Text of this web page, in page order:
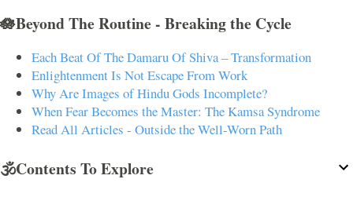
🪷Beyond The Routine - Breaking the Cycle
Each Beat Of The Damaru Of Shiva – Transformation
Enlightenment Is Not Escape From Work
Why Are Images of Hindu Gods Incomplete?
When Fear Becomes the Master: The Kamsa Syndrome
Read All Articles - Outside the Well-Worn Path
🕉️Contents To Explore